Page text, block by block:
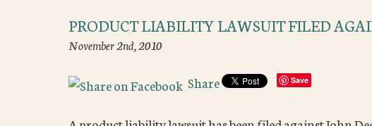
PRODUCT LIABILITY LAWSUIT FILED
November 2nd, 2010
Share Save